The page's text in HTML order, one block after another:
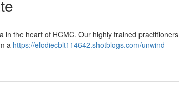
the heart of HCMC. Our highly trained practitioners
a https://elodiecblt114642.shotblogs.com/unwind-